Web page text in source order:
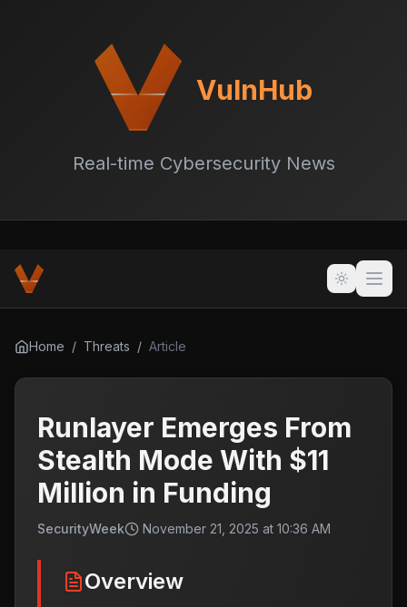
VulnHub
Real-time Cybersecurity News
Home / Threats / Article
Runlayer Emerges From
Stealth Mode With $11
Million in Funding
SecurityWeek November 21, 2025 at 10:36 AM
Overview